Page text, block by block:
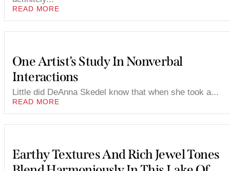
READ MORE
One Artist’s Study In Nonverbal
Interactions
Little did DeAnna Skedel know that when she took a...
READ MORE
Earthy Textures And Rich Jewel Tones